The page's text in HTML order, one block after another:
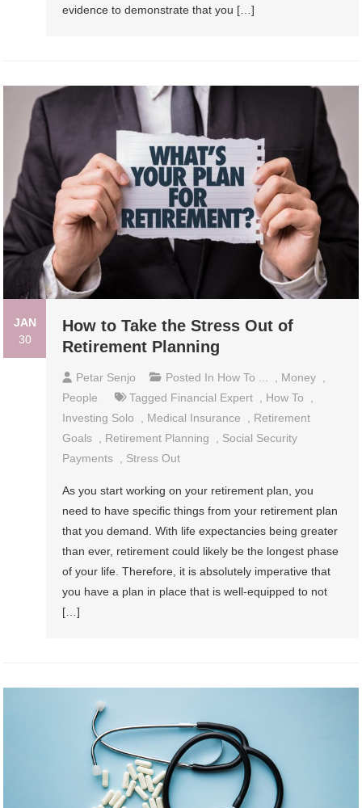
evidence to demonstrate that you […]
JAN
30
How to Take the Stress Out of
Retirement Planning
Petar Senjo Posted In How To ... Money
People
Tagged Financial Expert How To
Investing Solo
Medical Insurance
Retirement
Goals
Retirement Planning
Social Security
Payments
Stress Out
As you start working on your retirement plan, you
need to have specific things from your retirement plan
that you demand. With life expectancies being greater
than ever, retirement could likely be the longest phase
of your life. Therefore, it is absolutely imperative that
you have a plan in place that is well-equipped to not
[…]